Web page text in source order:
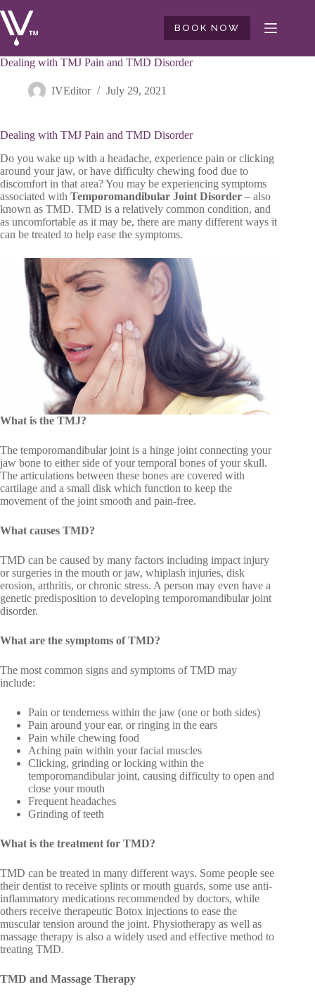
to
content
BOOK NOW
Dealing with TMJ Pain and TMD Disorder
IVEditor July 29, 2021
Dealing with TMJ Pain and TMD Disorder
Do you wake up with a headache, experience pain or clicking
around your jaw, or have difficulty chewing food due to
discomfort in that area? You may be experiencing symptoms
associated with Temporomandibular Joint Disorder – also
known as TMD. TMD is a relatively common condition, and
as uncomfortable as it may be, there are many different ways it
can be treated to help ease the symptoms.
What is the TMJ?
The temporomandibular joint is a hinge joint connecting your
jaw bone to either side of your temporal bones of your skull.
The articulations between these bones are covered with
cartilage and a small disk which function to keep the
movement of the joint smooth and pain-free.
What causes TMD?
TMD can be caused by many factors including impact injury
or surgeries in the mouth or jaw, whiplash injuries, disk
erosion, arthritis, or chronic stress. A person may even have a
genetic predisposition to developing temporomandibular joint
disorder.
What are the symptoms of TMD?
The most common signs and symptoms of TMD may
include:
Pain or tenderness within the jaw (one or both sides)
Pain around your ear, or ringing in the ears
Pain while chewing food
Aching pain within your facial muscles
Clicking, grinding or locking within the
temporomandibular joint, causing difficulty to open and
close your mouth
Frequent headaches
Grinding of teeth
What is the treatment for TMD?
TMD can be treated in many different ways. Some people see
their dentist to receive splints or mouth guards, some use anti-
inflammatory medications recommended by doctors, while
others receive therapeutic Botox injections to ease the
muscular tension around the joint. Physiotherapy as well as
massage therapy is also a widely used and effective method to
treating TMD.
TMD and Massage Therapy